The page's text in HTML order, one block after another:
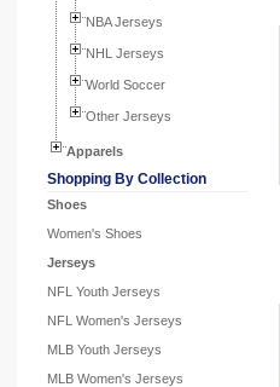
NBA Jerseys
NHL Jerseys
World Soccer
Other Jerseys
Apparels
Shopping By Collection
Shoes
Women's Shoes
Jerseys
NFL Youth Jerseys
NFL Women's Jerseys
MLB Youth Jerseys
MLB Women's Jerseys